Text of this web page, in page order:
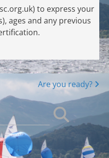
) to express your
ages and any previous
Are you ready?